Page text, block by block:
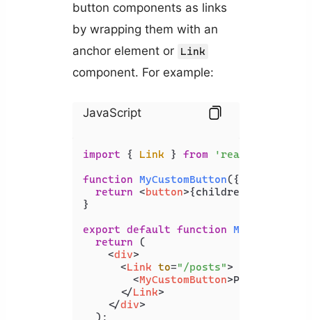
button components as links
by wrapping them with an
anchor element or Link
component. For example:
JavaScript
import { Link } from
'react-router-
function
MyCustomButton({ children }
return <button>{children}
}
export default function MyComponent
return (
<div>
<Link to="/posts">
<MyCustomButton>Posts
</Link>
</div>